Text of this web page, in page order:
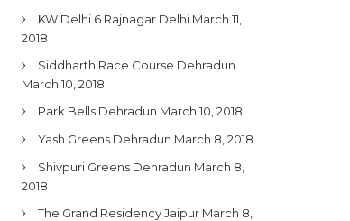
KW Delhi 6 Rajnagar Delhi March 11,
2018
Siddharth Race Course Dehradun
March 10, 2018
Park Bells Dehradun March 10, 2018
Yash Greens Dehradun March 8, 2018
Shivpuri Greens Dehradun March 8,
2018
The Grand Residency Jaipur March 8,